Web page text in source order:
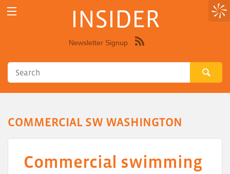
INSIDER
Newsletter Signup
COMMERCIAL SW WASHINGTON
Commercial swimming